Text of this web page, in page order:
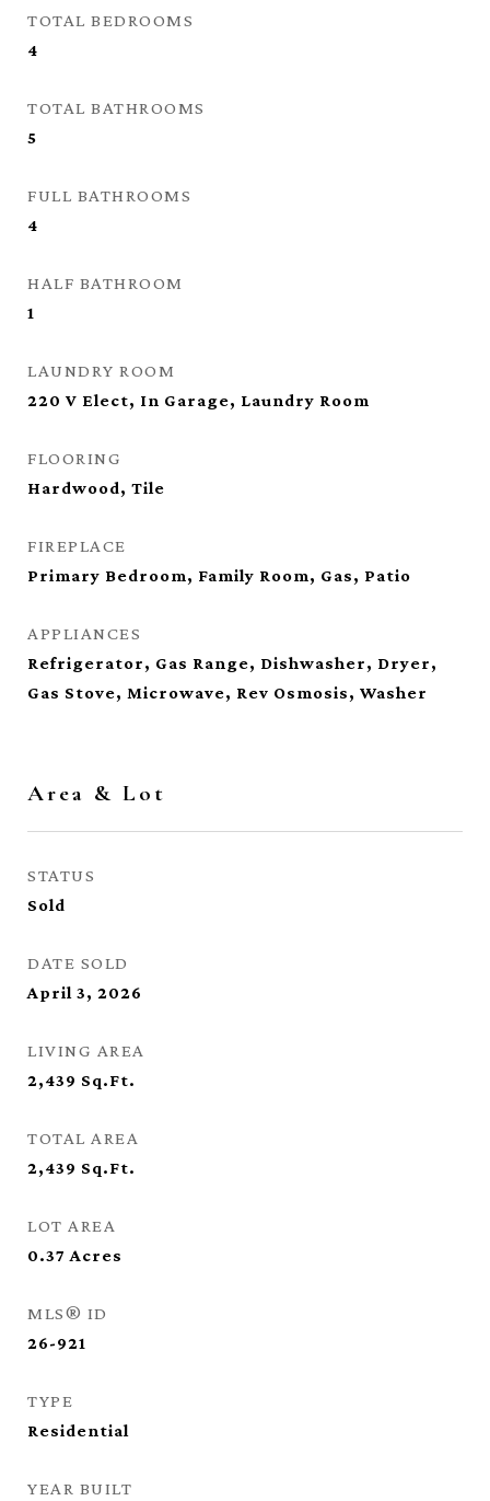
TOTAL BEDROOMS
4
TOTAL BATHROOMS
5
FULL BATHROOMS
4
HALF BATHROOM
1
LAUNDRY ROOM
220 V Elect, In Garage, Laundry Room
FLOORING
Hardwood, Tile
FIREPLACE
Primary Bedroom, Family Room, Gas, Patio
APPLIANCES
Refrigerator, Gas Range, Dishwasher, Dryer,
Gas Stove, Microwave, Rev Osmosis, Washer
Area & Lot
STATUS
Sold
DATE SOLD
April 3, 2026
LIVING AREA
2,439 Sq.Ft.
TOTAL AREA
2,439 Sq.Ft.
LOT AREA
0.37 Acres
MLS® ID
26-921
TYPE
Residential
YEAR BUILT